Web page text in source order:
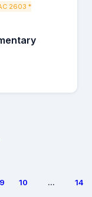
2603 *
9 10 ... 14